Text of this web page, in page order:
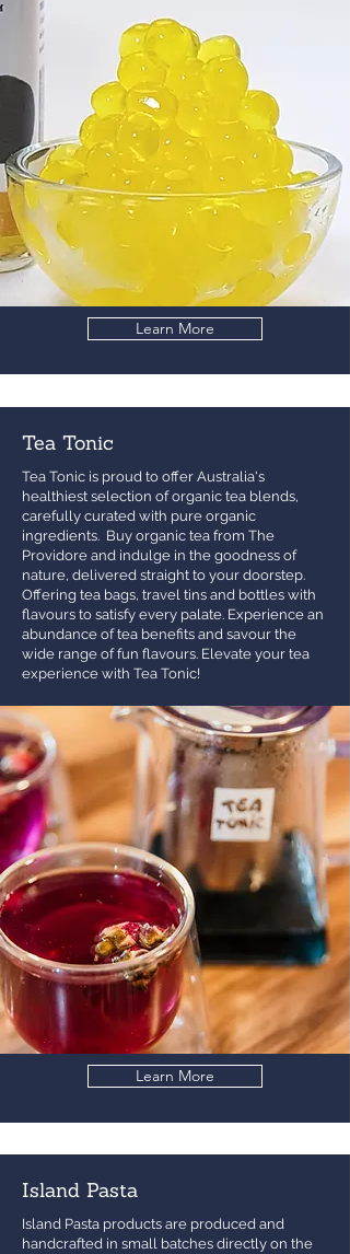
Learn More
Tea Tonic
Tea Tonic is proud to offer Australia's
healthiest selection of organic tea blends,
carefully curated with pure organic
ingredients. Buy organic tea from The
Providore and indulge in the goodness of
nature, delivered straight to your doorstep.
Offering tea bags, travel tins and bottles with
flavours to satisfy every palate. Experience an
abundance of tea benefits and savour the
wide range of fun flavours. Elevate your tea
experience with Tea Tonic!
Learn More
Island Pasta
Island Pasta products are produced and
handcrafted in small batches directly on the